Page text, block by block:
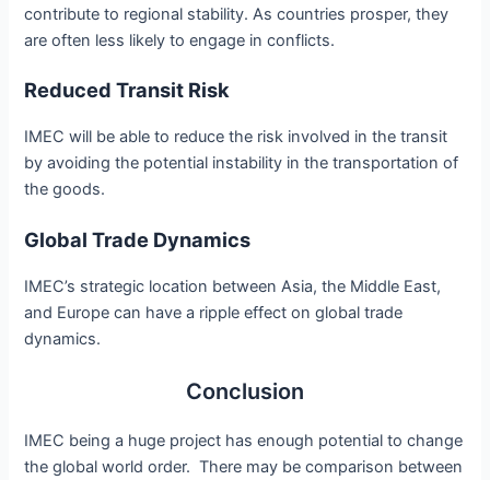
contribute to regional stability. As countries prosper, they
are often less likely to engage in conflicts.
Reduced Transit Risk
IMEC will be able to reduce the risk involved in the transit
by avoiding the potential instability in the transportation of
the goods.
Global Trade Dynamics
IMEC’s strategic location between Asia, the Middle East,
and Europe can have a ripple effect on global trade
dynamics.
Conclusion
IMEC being a huge project has enough potential to change
the global world order. There may be comparison between